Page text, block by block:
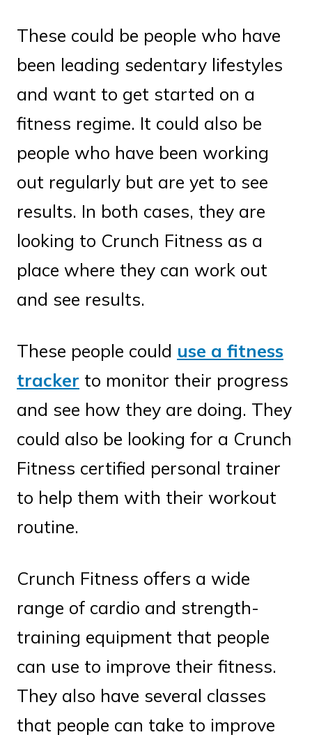
These could be people who have
been leading sedentary lifestyles
and want to get started on a
fitness regime. It could also be
people who have been working
out regularly but are yet to see
results. In both cases, they are
looking to Crunch Fitness as a
place where they can work out
and see results.
These people could use a fitness
tracker to monitor their progress
and see how they are doing. They
could also be looking for a Crunch
Fitness certified personal trainer
to help them with their workout
routine.
Crunch Fitness offers a wide
range of cardio and strength-
training equipment that people
can use to improve their fitness.
They also have several classes
that people can take to improve